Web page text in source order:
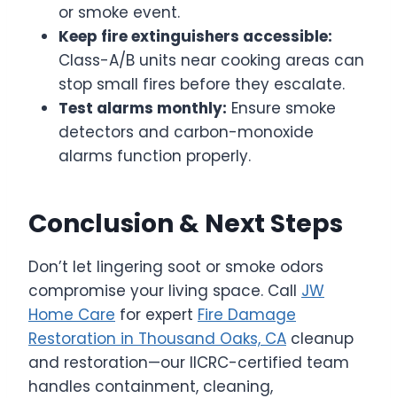
or smoke event.
Keep fire extinguishers accessible:
Class-A/B units near cooking areas can
stop small fires before they escalate.
Test alarms monthly: Ensure smoke
detectors and carbon-monoxide
alarms function properly.
Conclusion & Next Steps
Don’t let lingering soot or smoke odors
compromise your living space. Call JW
Home Care for expert Fire Damage
Restoration in Thousand Oaks, CA cleanup
and restoration—our IICRC-certified team
handles containment, cleaning,